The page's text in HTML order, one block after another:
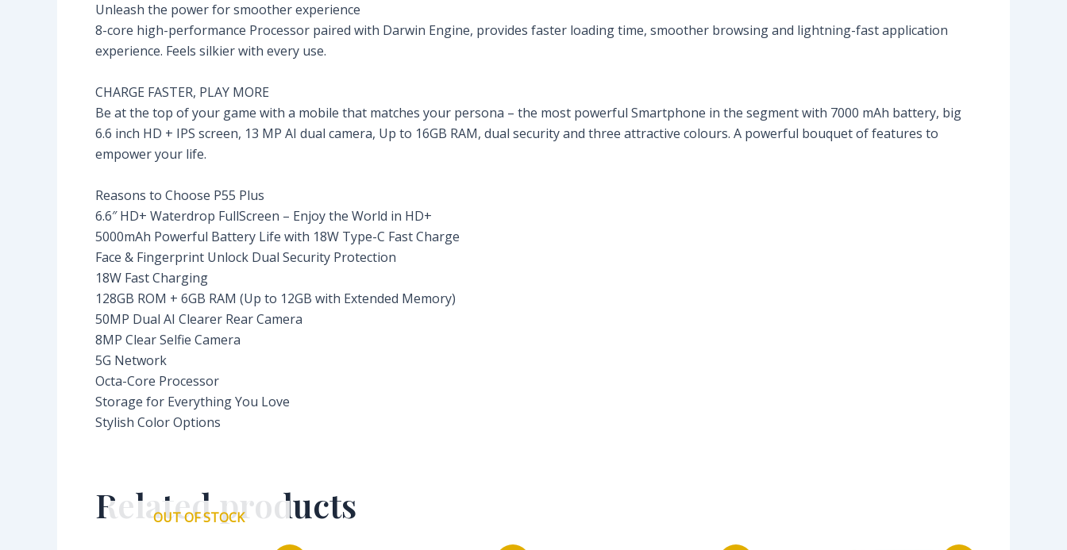
Unleash the power for smoother experience
8-core high-performance Processor paired with Darwin Engine, provides faster loading time, smoother browsing and lightning-fast application
experience. Feels silkier with every use.
CHARGE FASTER, PLAY MORE
Be at the top of your game with a mobile that matches your persona – the most powerful Smartphone in the segment with 7000 mAh battery, big
6.6 inch HD + IPS screen, 13 MP AI dual camera, Up to 16GB RAM, dual security and three attractive colours. A powerful bouquet of features to
empower your life.
Reasons to Choose P55 Plus
6.6″ HD+ Waterdrop FullScreen – Enjoy the World in HD+
5000mAh Powerful Battery Life with 18W Type-C Fast Charge
Face & Fingerprint Unlock Dual Security Protection
18W Fast Charging
128GB ROM + 6GB RAM (Up to 12GB with Extended Memory)
50MP Dual AI Clearer Rear Camera
8MP Clear Selfie Camera
5G Network
Octa-Core Processor
Storage for Everything You Love
Stylish Color Options
Related products
OUT OF STOCK